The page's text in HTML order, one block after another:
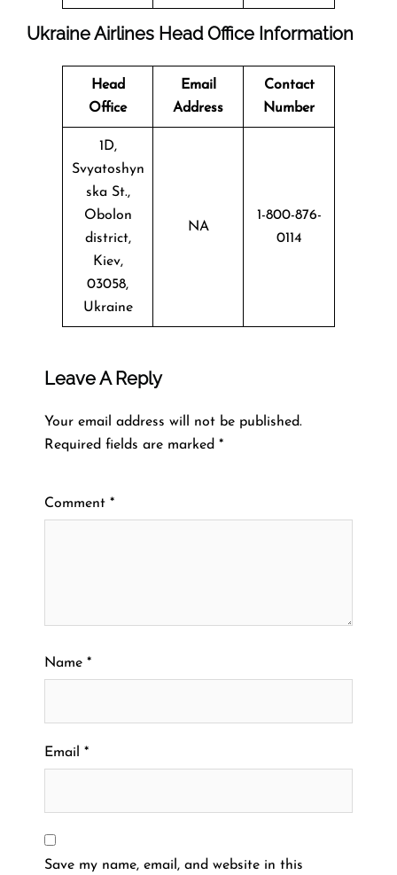
Ukraine Airlines Head Office Information
Head
Office
Email
Address
Contact
Number
1D,
Svyatoshyn
ska St.,
Obolon
district,
Kiev,
03058,
Ukraine
NA
1-800-876-
0114
Leave A Reply
Your email address will not be published.
Required fields are marked *
Comment *
Name *
Email *
Save my name, email, and website in this